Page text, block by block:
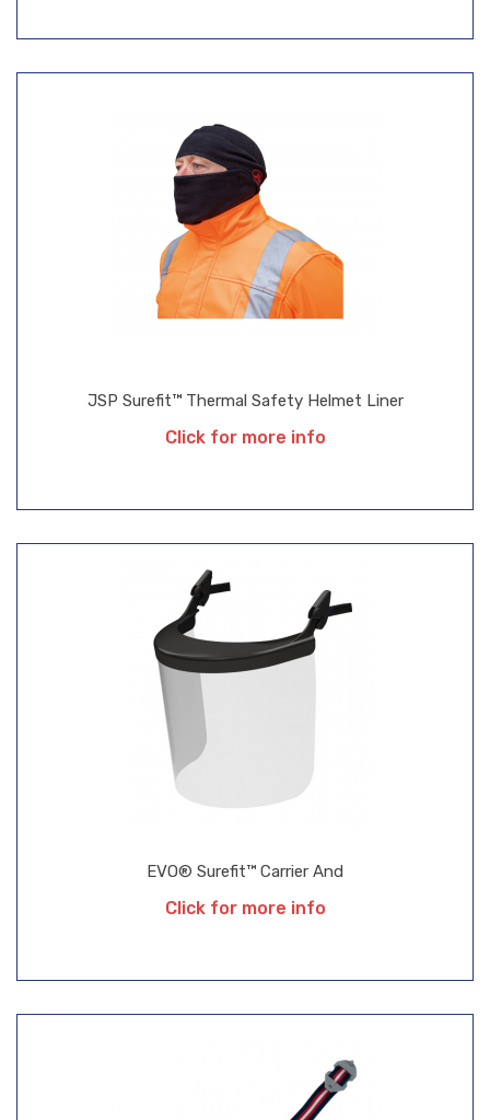
EVO® Surefit™ Carrier And
Click for more info
JSP Surefit™ Thermal Safety Helmet Liner
Click for more info